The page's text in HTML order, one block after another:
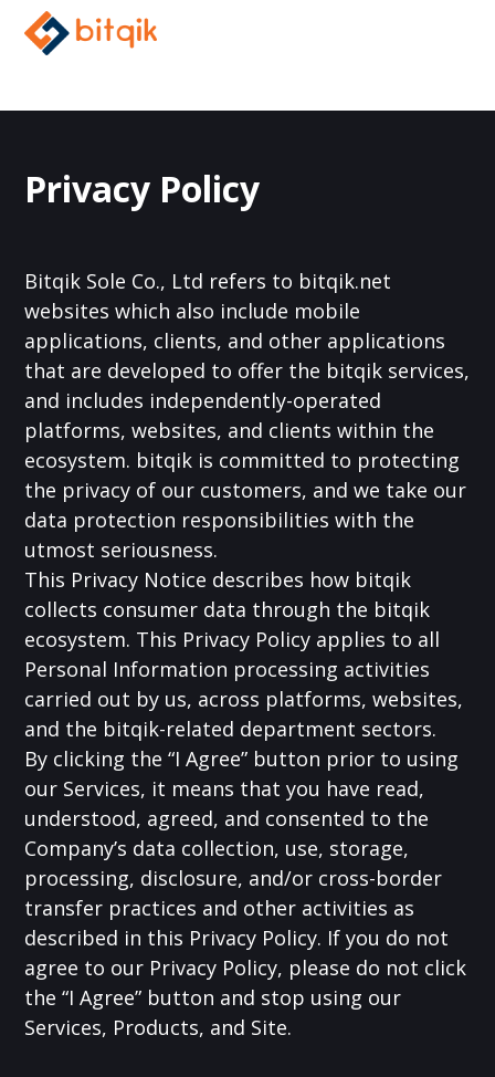
Privacy Policy
Bitqik Sole Co., Ltd refers to bitqik.net
websites which also include mobile
applications, clients, and other applications
that are developed to offer the bitqik services,
and includes independently-operated
platforms, websites, and clients within the
ecosystem. bitqik is committed to protecting
the privacy of our customers, and we take our
data protection responsibilities with the
utmost seriousness.
This Privacy Notice describes how bitqik
collects consumer data through the bitqik
ecosystem. This Privacy Policy applies to all
Personal Information processing activities
carried out by us, across platforms, websites,
and the bitqik-related department sectors.
By clicking the “I Agree” button prior to using
our Services, it means that you have read,
understood, agreed, and consented to the
Company’s data collection, use, storage,
processing, disclosure, and/or cross-border
transfer practices and other activities as
described in this Privacy Policy. If you do not
agree to our Privacy Policy, please do not click
the “I Agree” button and stop using our
Services, Products, and Site.